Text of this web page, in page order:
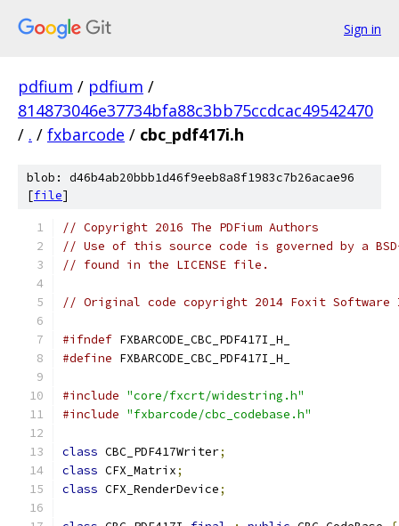
Sign in
pdfium / pdfium /
814873046e37734bfa88c3bb75ccdcac49542470
/ . / fxbarcode / cbc_pdf417i.h
blob: d46b4ab20bbb1d46f9eeb8a8f1983c7b26acae96
[file]
// Copyright 2016 The PDFium Authors
// Use of this source code is governed by a
// found in the LICENSE file.
// Original code copyright 2014 Foxit
#ifndef FXBARCODE_CBC_PDF417I_H_
#define FXBARCODE_CBC_PDF417I_H_
#include "core/fxcrt/widestring.h"
#include "fxbarcode/cbc_codebase.h"
class CBC_PDF417Writer;
class CFX_Matrix;
class CFX_RenderDevice;